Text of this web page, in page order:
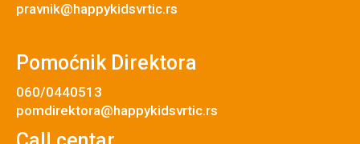
pravnik@happykidsvrtic.rs
Pomoćnik Direktora
060/0440513
pomdirektora@happykidsvrtic.rs